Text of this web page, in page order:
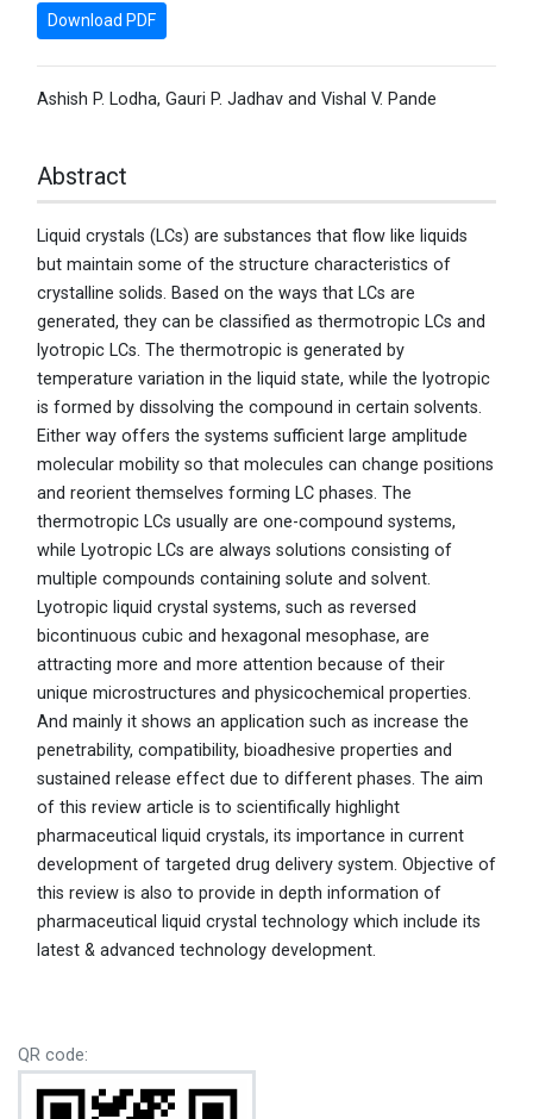
Download PDF
Ashish P. Lodha, Gauri P. Jadhav and Vishal V. Pande
Abstract
Liquid crystals (LCs) are substances that flow like liquids
but maintain some of the structure characteristics of
crystalline solids. Based on the ways that LCs are
generated, they can be classified as thermotropic LCs and
lyotropic LCs. The thermotropic is generated by
temperature variation in the liquid state, while the lyotropic
is formed by dissolving the compound in certain solvents.
Either way offers the systems sufficient large amplitude
molecular mobility so that molecules can change positions
and reorient themselves forming LC phases. The
thermotropic LCs usually are one-compound systems,
while Lyotropic LCs are always solutions consisting of
multiple compounds containing solute and solvent.
Lyotropic liquid crystal systems, such as reversed
bicontinuous cubic and hexagonal mesophase, are
attracting more and more attention because of their
unique microstructures and physicochemical properties.
And mainly it shows an application such as increase the
penetrability, compatibility, bioadhesive properties and
sustained release effect due to different phases. The aim
of this review article is to scientifically highlight
pharmaceutical liquid crystals, its importance in current
development of targeted drug delivery system. Objective of
this review is also to provide in depth information of
pharmaceutical liquid crystal technology which include its
latest & advanced technology development.
QR code: